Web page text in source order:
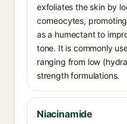
exfoliates the skin by
corneocytes,
as a humectant to
tone. It is commonly
ranging from low
strength formulations.
Niacinamide